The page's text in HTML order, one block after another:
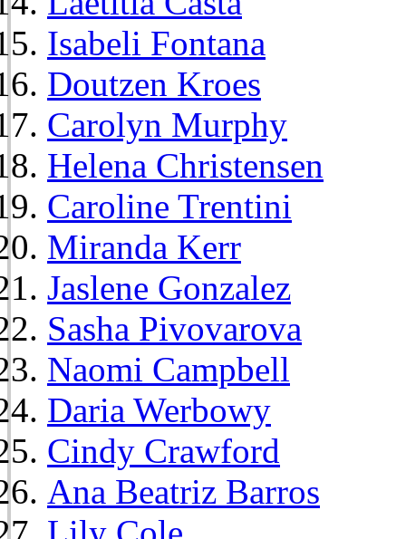
Isabeli Fontana
Doutzen Kroes
Carolyn Murphy
Helena Christensen
Caroline Trentini
Miranda Kerr
Jaslene Gonzalez
Sasha Pivovarova
Naomi Campbell
Daria Werbowy
Cindy Crawford
Ana Beatriz Barros